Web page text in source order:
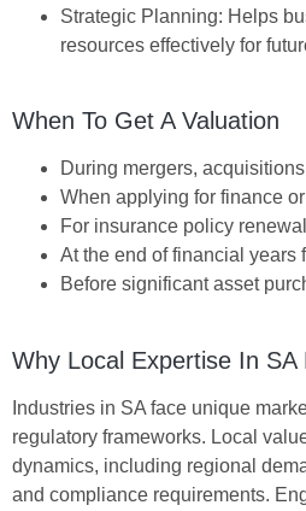
Strategic Planning: Helps
resources effectively for
When To Get A Valuation
During mergers,
When applying for finance
For insurance policy
At the end of financial years
Before significant asset
Why Local Expertise In SA
Industries in SA face unique
regulatory frameworks. Local
dynamics, including regional
and compliance requirements.